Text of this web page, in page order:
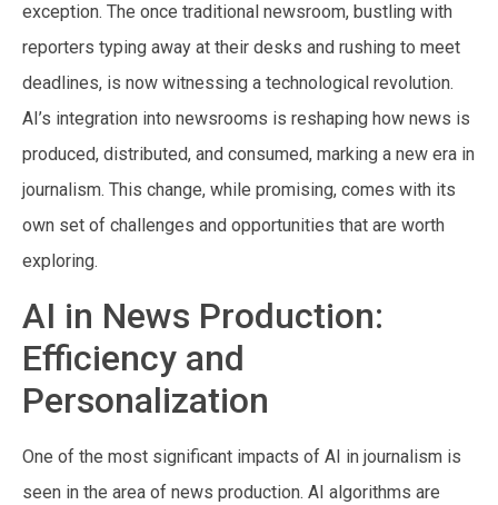
exception. The once traditional newsroom, bustling with
reporters typing away at their desks and rushing to meet
deadlines, is now witnessing a technological revolution.
AI’s integration into newsrooms is reshaping how news is
produced, distributed, and consumed, marking a new era in
journalism. This change, while promising, comes with its
own set of challenges and opportunities that are worth
exploring.
AI in News Production:
Efficiency and
Personalization
One of the most significant impacts of AI in journalism is
seen in the area of news production. AI algorithms are